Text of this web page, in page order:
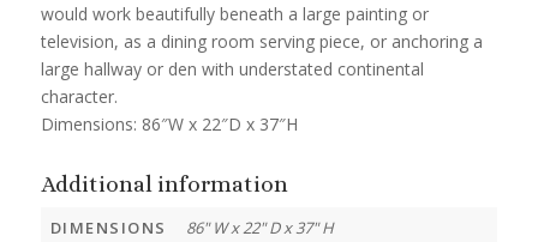
would work beautifully beneath a large painting or
television, as a dining room serving piece, or anchoring a
large hallway or den with understated continental
character.
Dimensions: 86″W x 22″D x 37″H
Additional information
DIMENSIONS
86" W x 22" D x 37" H